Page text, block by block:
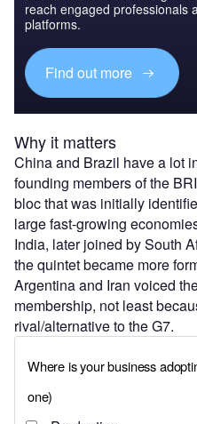
reach engaged professionals
platforms.
Find out more
Why it matters
China and Brazil have a lot
founding members of the
bloc that was initially
large fast-growing
India, later joined by South
the quintet became more
Argentina and Iran voiced
membership, not least
rival/alternative to the G7.